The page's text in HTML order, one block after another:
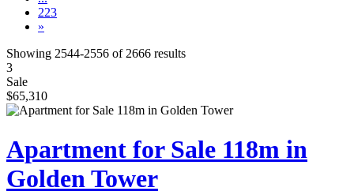
223
»
Showing 2544-2556 of 2666 results
3
Sale
$65,310
Apartment for Sale 118m in
Golden Tower